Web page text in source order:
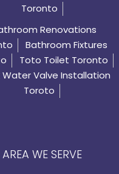
Toronto
Renovations
Bathroom Fixtures
Toto Toilet Toronto
Water Valve Installation
Toroto
AREA WE SERVE